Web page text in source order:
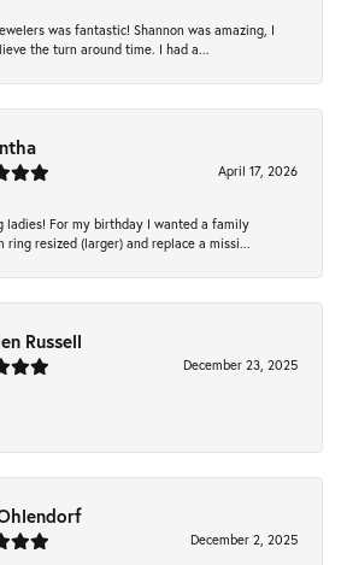
was fantastic! Shannon was amazing, I
the turn around time. I had a...
April 17, 2026
ladies! For my birthday I wanted a family
ring resized (larger) and replace a missi...
Russell
December 23, 2025
December 2, 2025